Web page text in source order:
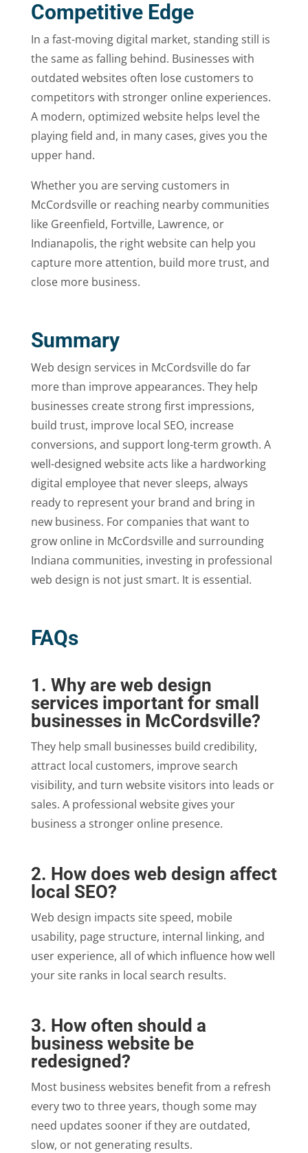
Competitive Edge
In a fast-moving digital market, standing still is
the same as falling behind. Businesses with
outdated websites often lose customers to
competitors with stronger online experiences.
A modern, optimized website helps level the
playing field and, in many cases, gives you the
upper hand.
Whether you are serving customers in
McCordsville or reaching nearby communities
like Greenfield, Fortville, Lawrence, or
Indianapolis, the right website can help you
capture more attention, build more trust, and
close more business.
Summary
Web design services in McCordsville do far
more than improve appearances. They help
businesses create strong first impressions,
build trust, improve local SEO, increase
conversions, and support long-term growth. A
well-designed website acts like a hardworking
digital employee that never sleeps, always
ready to represent your brand and bring in
new business. For companies that want to
grow online in McCordsville and surrounding
Indiana communities, investing in professional
web design is not just smart. It is essential.
FAQs
1. Why are web design
services important for small
businesses in McCordsville?
They help small businesses build credibility,
attract local customers, improve search
visibility, and turn website visitors into leads or
sales. A professional website gives your
business a stronger online presence.
2. How does web design affect
local SEO?
Web design impacts site speed, mobile
usability, page structure, internal linking, and
user experience, all of which influence how well
your site ranks in local search results.
3. How often should a
business website be
redesigned?
Most business websites benefit from a refresh
every two to three years, though some may
need updates sooner if they are outdated,
slow, or not generating results.